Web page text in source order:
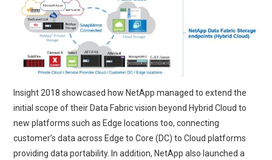
Insight 2018 showcased how NetApp managed to extend the
initial scope of their Data Fabric vision beyond Hybrid Cloud to
new platforms such as Edge locations too, connecting
customer’s data across Edge to Core (DC) to Cloud platforms
providing data portability. In addition, NetApp also launched a